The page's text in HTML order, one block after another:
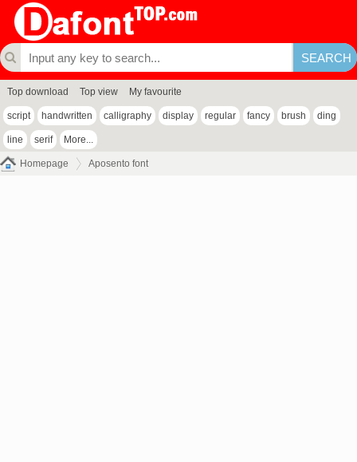
Top download Top view My favourite
script handwritten calligraphy display regular fancy brush ding
line serif More...
Homepage Aposento font